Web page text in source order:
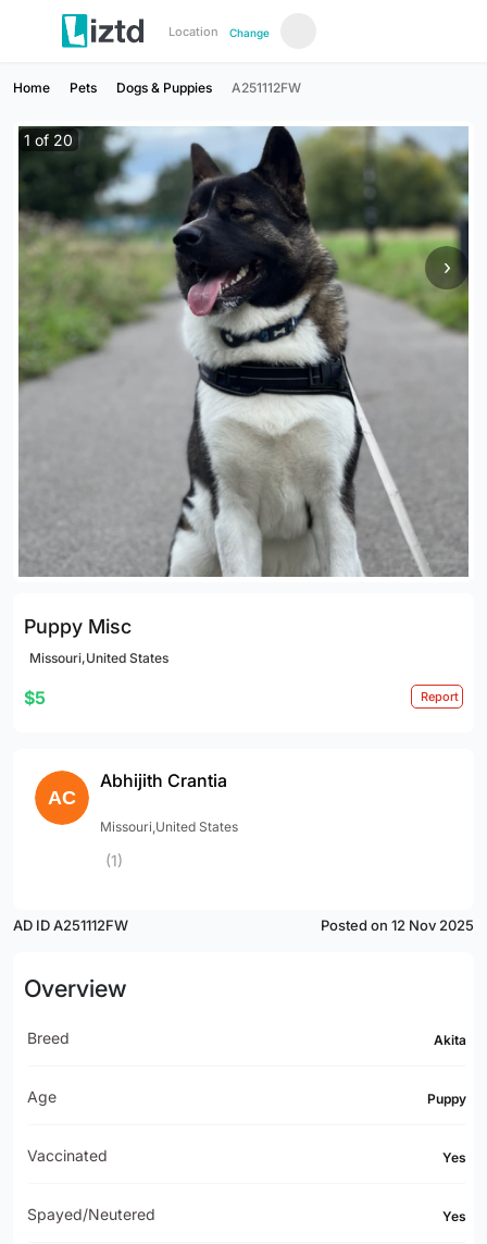
Location Change
Home Pets Dogs & Puppies A251112FW
1 of 20
›
Puppy Misc
Missouri,United States
$5 Report
Abhijith Crantia
Missouri,United States
(1)
AD ID A251112FW Posted on 12 Nov 2025
Overview
Breed Akita
Age Puppy
Vaccinated Yes
Spayed/Neutered Yes